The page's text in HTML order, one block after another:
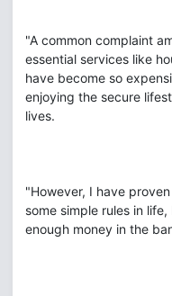
"A common complaint
essential services like
have become so
enjoying the secure
lives.
"However, I have
some simple rules in
enough money in the